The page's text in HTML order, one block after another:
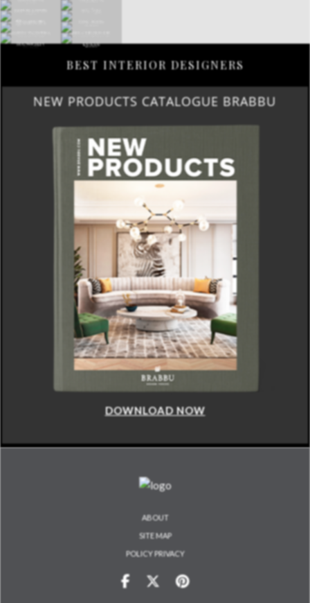
BEST INTERIOR DESIGNERS
NEW PRODUCTS CATALOGUE BRABBU
DOWNLOAD NOW
ABOUT
SITE MAP
POLICY PRIVACY